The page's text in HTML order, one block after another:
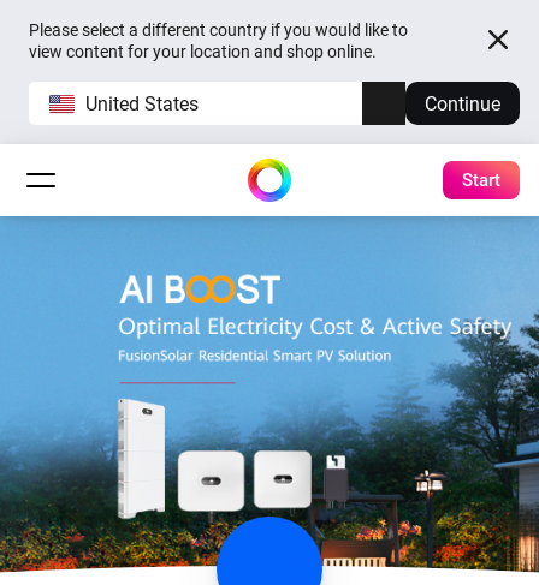
Please select a different country if you would like to
view content for your location and shop online.
United States Continue
Start